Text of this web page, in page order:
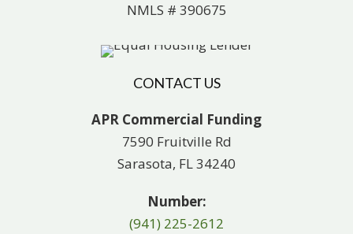
NMLS # 390675
CONTACT US
APR Commercial Funding
7590 Fruitville Rd
Sarasota, FL 34240
Number:
(941) 225-2612